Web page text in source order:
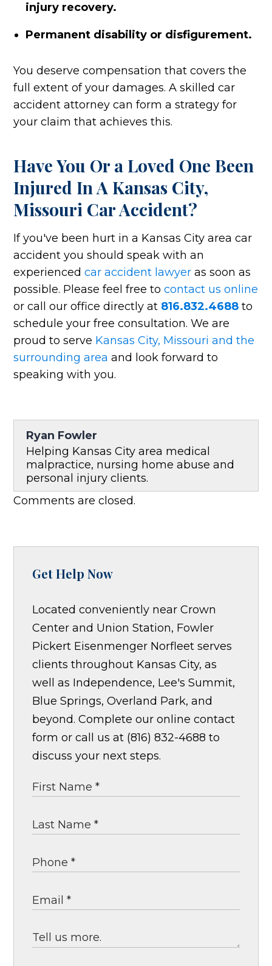
injury recovery.
Permanent disability or disfigurement.
You deserve compensation that covers the
full extent of your damages. A skilled car
accident attorney can form a strategy for
your claim that achieves this.
Have You Or a Loved One Been
Injured In A Kansas City,
Missouri Car Accident?
If you've been hurt in a Kansas City area car
accident you should speak with an
experiencedcar accident lawyer as soon as
possible. Please feel free tocontact us online
or call our office directly at 816.832.4688 to
schedule your free consultation. We are
proud to serve Kansas City, Missouri and the
surrounding area and look forward to
speaking with you.
Ryan Fowler
Helping Kansas City area medical
malpractice, nursing home abuse and
personal injury clients.
Comments are closed.
Get Help Now
Located conveniently near Crown
Center and Union Station, Fowler
Pickert Eisenmenger Norfleet serves
clients throughout Kansas City, as
well as Independence, Lee's Summit,
Blue Springs, Overland Park, and
beyond. Complete our online contact
form or call us at (816) 832-4688 to
discuss your next steps.